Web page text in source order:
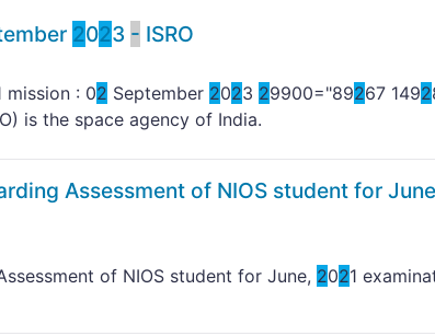
2023 - ISRO
mission : 02 September 2023 29900="89267 1492
is the space agency of India.
Assessment of NIOS student for
of NIOS student for June, 2021